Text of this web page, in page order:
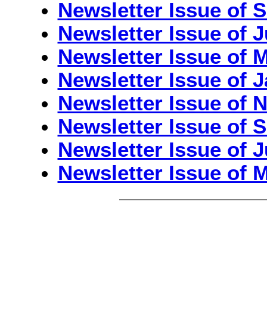
Newsletter Issue of
Newsletter Issue of
Newsletter Issue of
Newsletter Issue of
Newsletter Issue of
Newsletter Issue of
Newsletter Issue of
Newsletter Issue of